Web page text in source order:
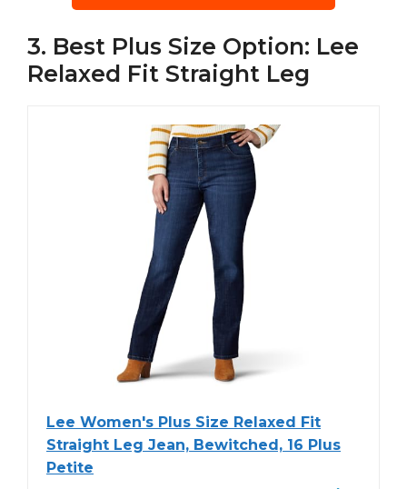
3. Best Plus Size Option: Lee
Relaxed Fit Straight Leg
Lee Women's Plus Size Relaxed Fit
Straight Leg Jean, Bewitched, 16 Plus
Petite